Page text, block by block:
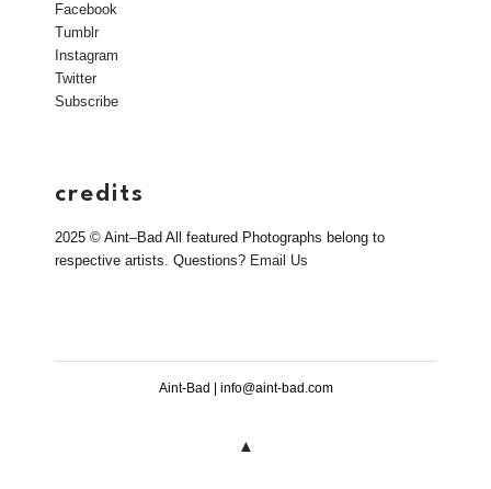
Facebook
Tumblr
Instagram
Twitter
Subscribe
credits
2025 © Aint–Bad All featured Photographs belong to
respective artists. Questions? Email Us
Aint-Bad | info@aint-bad.com